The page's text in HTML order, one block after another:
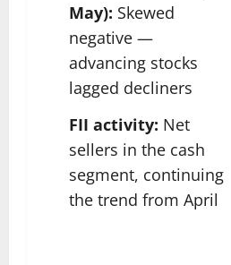
May): Skewed
negative —
advancing stocks
lagged decliners
FII activity: Net
sellers in the cash
segment, continuing
the trend from April